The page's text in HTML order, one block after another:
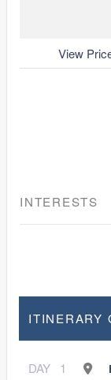
View
INTERESTS
ITINERARY
DAY 1